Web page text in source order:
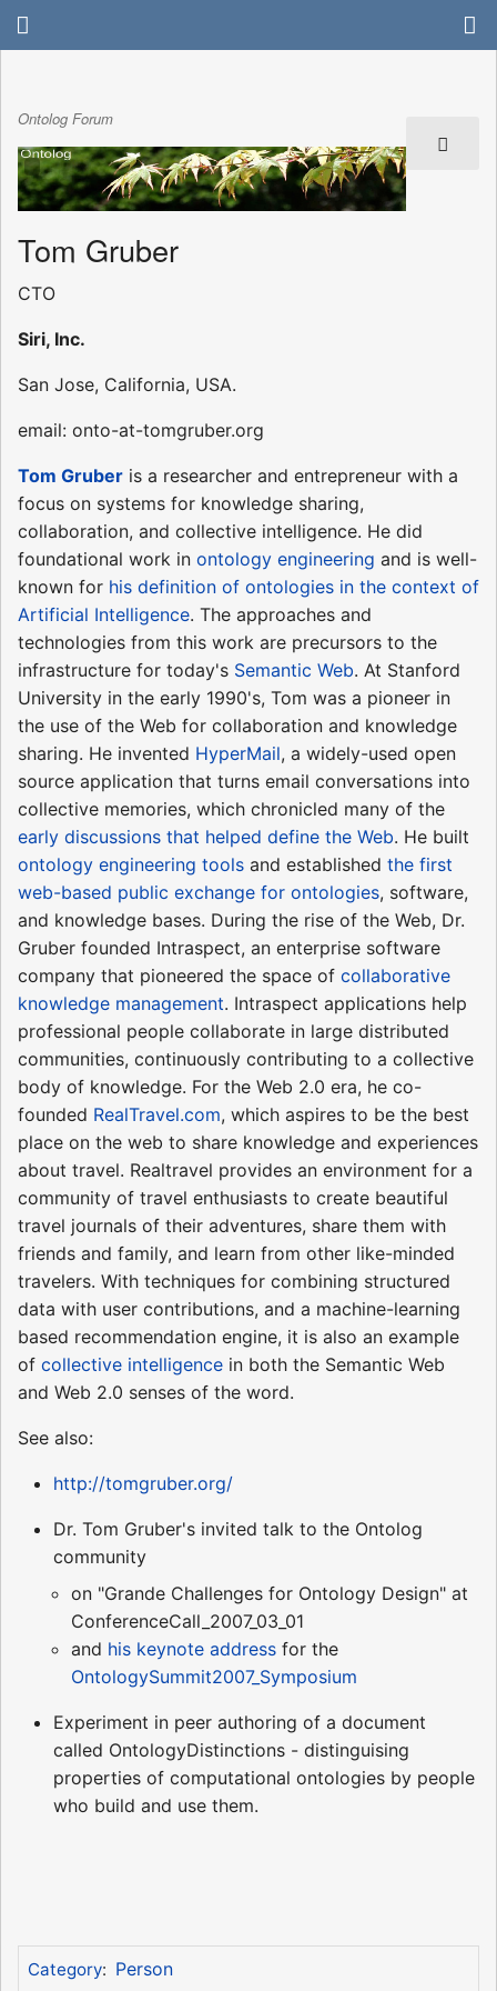
Ontolog Forum
Tom Gruber
CTO
Siri, Inc.
San Jose, California, USA.
email: onto-at-tomgruber.org
Tom Gruber is a researcher and entrepreneur with a
focus on systems for knowledge sharing,
collaboration, and collective intelligence. He did
foundational work in ontology engineering and is well-
known for his definition of ontologies in the context of
Artificial Intelligence. The approaches and
technologies from this work are precursors to the
infrastructure for today's Semantic Web. At Stanford
University in the early 1990's, Tom was a pioneer in
the use of the Web for collaboration and knowledge
sharing. He invented HyperMail, a widely-used open
source application that turns email conversations into
collective memories, which chronicled many of the
early discussions that helped define the Web. He built
ontology engineering tools and established the first
web-based public exchange for ontologies, software,
and knowledge bases. During the rise of the Web, Dr.
Gruber founded Intraspect, an enterprise software
company that pioneered the space of collaborative
knowledge management. Intraspect applications help
professional people collaborate in large distributed
communities, continuously contributing to a collective
body of knowledge. For the Web 2.0 era, he co-
founded RealTravel.com, which aspires to be the best
place on the web to share knowledge and experiences
about travel. Realtravel provides an environment for a
community of travel enthusiasts to create beautiful
travel journals of their adventures, share them with
friends and family, and learn from other like-minded
travelers. With techniques for combining structured
data with user contributions, and a machine-learning
based recommendation engine, it is also an example
of collective intelligence in both the Semantic Web
and Web 2.0 senses of the word.
See also:
http://tomgruber.org/
Dr. Tom Gruber's invited talk to the Ontolog
community
on "Grande Challenges for Ontology Design" at
ConferenceCall_2007_03_01
and his keynote address for the
OntologySummit2007_Symposium
Experiment in peer authoring of a document
called OntologyDistinctions - distinguising
properties of computational ontologies by people
who build and use them.
Category: Person